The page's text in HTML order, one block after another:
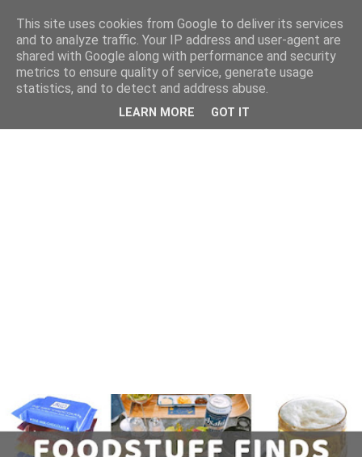
This site uses cookies from Google to deliver its services
and to analyze traffic. Your IP address and user-agent are
shared with Google along with performance and security
metrics to ensure quality of service, generate usage
statistics, and to detect and address abuse.
LEARN MORE GOT IT